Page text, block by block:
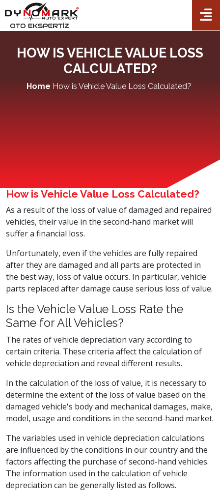
HOW IS VEHICLE VALUE LOSS
CALCULATED?
Home How is Vehicle Value Loss Calculated?
How is Vehicle Value Loss Calculated?
As a result of the loss of value of damaged and repaired
vehicles, their value in the second-hand market will
suffer a financial loss.
Unfortunately, even if the vehicles are fully repaired
after they are damaged and all parts are protected in
the best way, loss of value occurs. In particular, vehicle
parts replaced after damage cause serious loss of value.
Is the Vehicle Value Loss Rate the
Same for All Vehicles?
The rates of vehicle depreciation vary according to
certain criteria. These criteria affect the calculation of
vehicle depreciation and reveal different results.
In the calculation of the loss of value, it is necessary to
determine the extent of the loss of value based on the
damaged vehicle's body and mechanical damages, make,
model, usage and conditions in the second-hand market.
The variables used in vehicle depreciation calculations
are influenced by the conditions in our country and the
factors affecting the purchase of second-hand vehicles.
The information used in the calculation of vehicle
depreciation can be generally listed as follows.
×
TR
Home
Corporate
Packets